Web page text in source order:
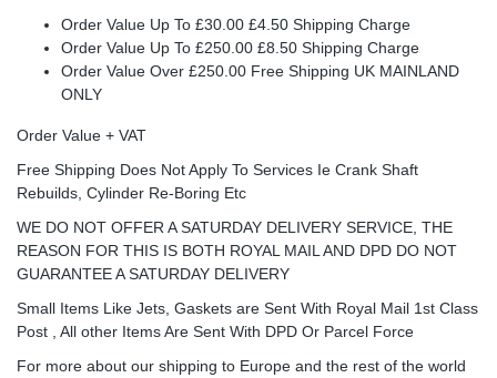
Order Value Up To £30.00 £4.50 Shipping Charge
Order Value Up To £250.00 £8.50 Shipping Charge
Order Value Over £250.00 Free Shipping UK MAINLAND
ONLY
Order Value + VAT
Free Shipping Does Not Apply To Services Ie Crank Shaft
Rebuilds, Cylinder Re-Boring Etc
WE DO NOT OFFER A SATURDAY DELIVERY SERVICE, THE
REASON FOR THIS IS BOTH ROYAL MAIL AND DPD DO NOT
GUARANTEE A SATURDAY DELIVERY
Small Items Like Jets, Gaskets are Sent With Royal Mail 1st Class
Post , All other Items Are Sent With DPD Or Parcel Force
For more about our shipping to Europe and the rest of the world